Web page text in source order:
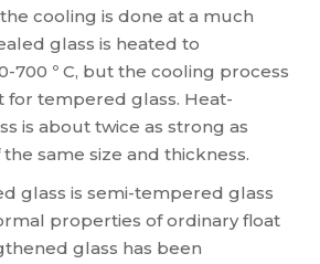
cooling is done at a much
glass is heated to
700 º C, but the cooling process
for tempered glass. Heat-
is about twice as strong as
same size and thickness.
glass is semi-tempered glass
properties of ordinary float
glass has been